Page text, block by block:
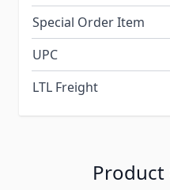
Special Order Item
UPC
LTL Freight